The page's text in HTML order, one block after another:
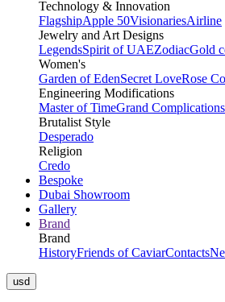
Technology & Innovation
FlagshipApple 50VisionariesAirline
Jewelry and Art Designs
LegendsSpirit of UAEZodiacGold
Women's
Garden of EdenSecret LoveRose
Engineering Modifications
Master of TimeGrand Complications
Brutalist Style
Desperado
Religion
Credo
Bespoke
Dubai Showroom
Gallery
Brand
Brand
HistoryFriends of CaviarContacts
usd